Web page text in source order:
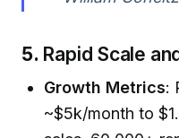
5. Rapid Scale
Growth Metrics:
~$5k/month to